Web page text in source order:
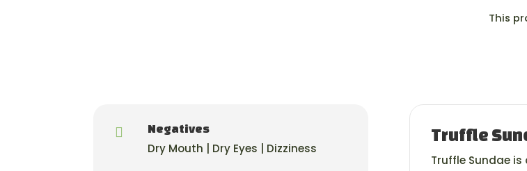
This
 Negatives
Dry Mouth | Dry Eyes | Dizziness
Truffle
Truffle Sundae